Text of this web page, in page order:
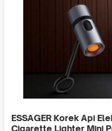
ESSAGER Korek Api
Cigarette Lighter Mini